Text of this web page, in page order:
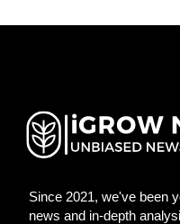
Since 2021, we've been
news and in-depth